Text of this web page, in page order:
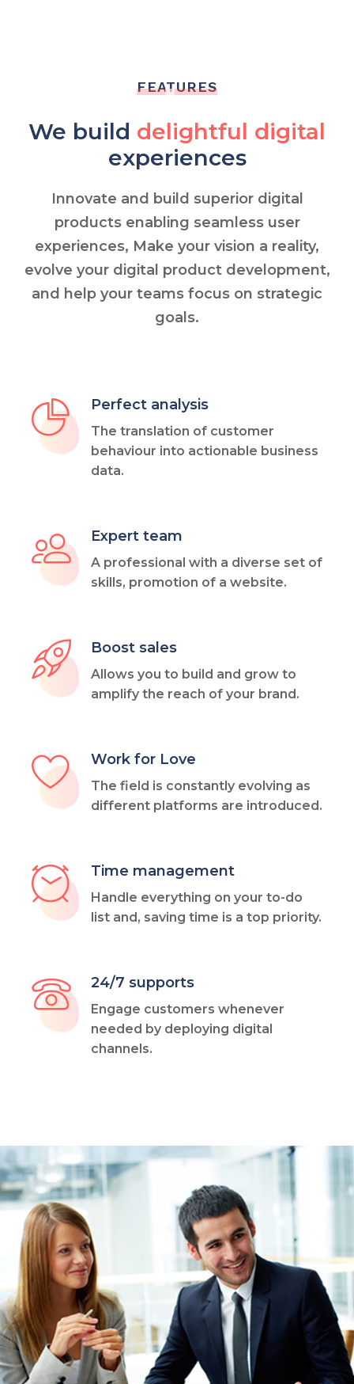
FEATURES
We build delightful digital
experiences
Innovate and build superior digital
products enabling seamless user
experiences, Make your vision a reality,
evolve your digital product development,
and help your teams focus on strategic
goals.
Perfect analysis
The translation of customer
behaviour into actionable business
data.
Expert team
A professional with a diverse set of
skills, promotion of a website.
Boost sales
Allows you to build and grow to
amplify the reach of your brand.
Work for Love
The field is constantly evolving as
different platforms are introduced.
Time management
Handle everything on your to-do
list and, saving time is a top priority.
24/7 supports
Engage customers whenever
needed by deploying digital
channels.